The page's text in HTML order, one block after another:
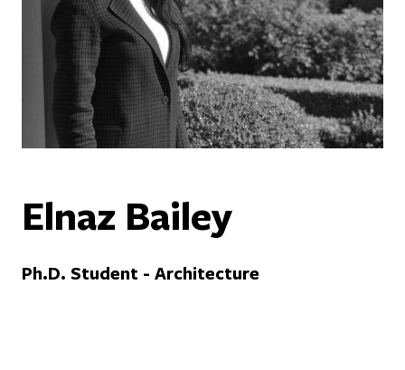
Elnaz Bailey
Ph.D. Student - Architecture